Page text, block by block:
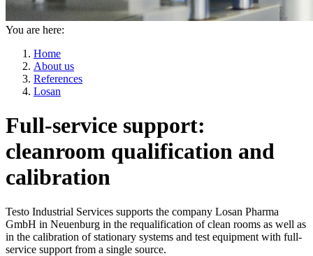
You are here:
Home
About us
References
Losan
Full-service support:
cleanroom qualification and
calibration
Testo Industrial Services supports the company Losan Pharma
GmbH in Neuenburg in the requalification of clean rooms as well as
in the calibration of stationary systems and test equipment with full-
service support from a single source.